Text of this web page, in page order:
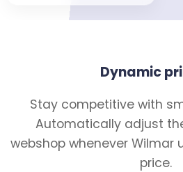
Dynamic
Stay competitive with
Automatically adjust
webshop whenever Wilmar
price.